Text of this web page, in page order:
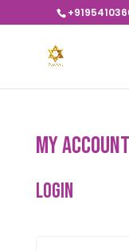
My account
Login